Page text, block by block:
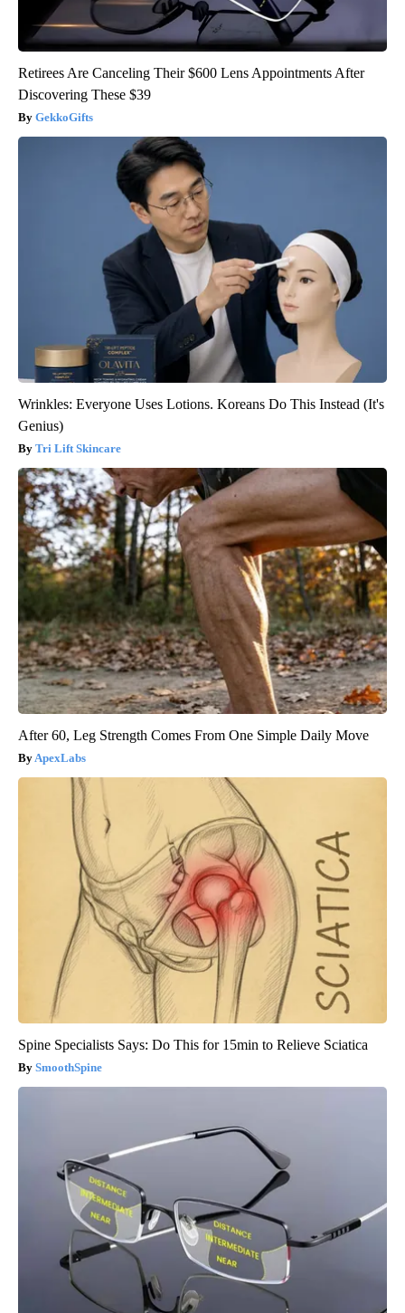
Retirees Are Canceling Their $600 Lens Appointments After
Discovering These $39
GekkoGifts
Wrinkles: Everyone Uses Lotions. Koreans Do This Instead (It's
Genius)
Tri Lift Skincare
After 60, Leg Strength Comes From One Simple Daily Move
ApexLabs
Spine Specialists Says: Do This for 15min to Relieve Sciatica
SmoothSpine